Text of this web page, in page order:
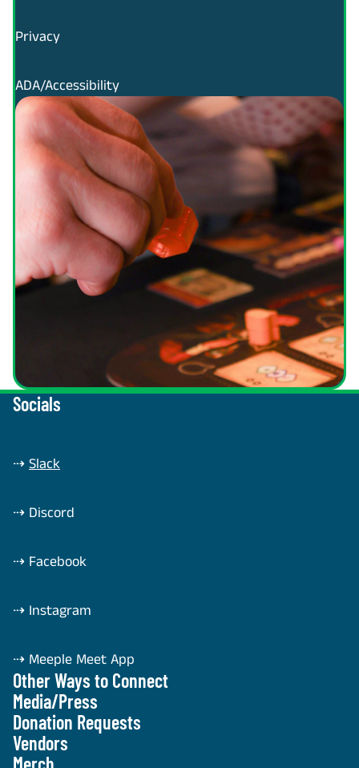
Privacy
ADA/Accessibility
Socials
⇢Slack
⇢ Discord
⇢ Facebook
⇢ Instagram
⇢ Meeple Meet App
Other Ways to Connect
Media/Press
Donation Requests
Vendors